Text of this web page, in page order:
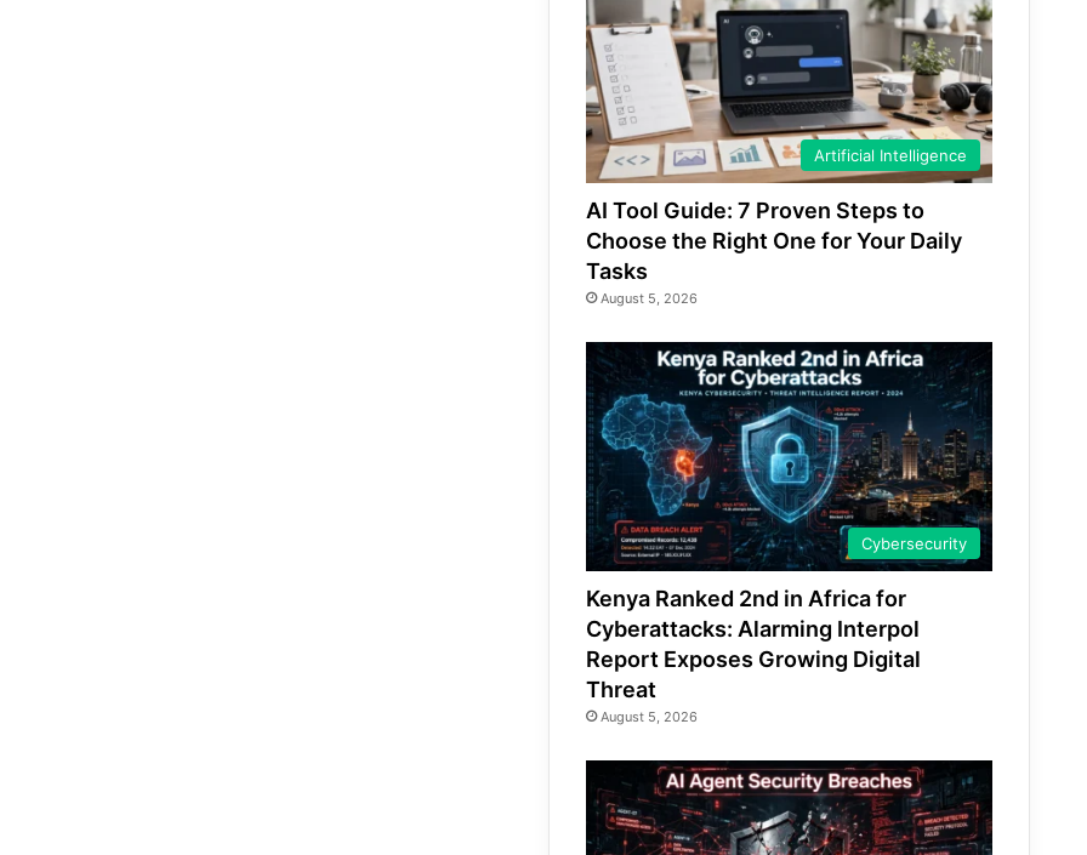
Artificial Intelligence
AI Tool Guide: 7 Proven Steps to
Choose the Right One for Your Daily
Tasks
August 5, 2026
Cybersecurity
Kenya Ranked 2nd in Africa for
Cyberattacks: Alarming Interpol
Report Exposes Growing Digital
Threat
August 5, 2026